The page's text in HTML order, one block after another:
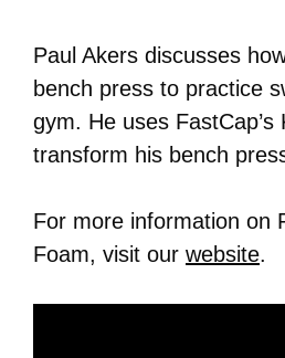
Paul Akers discusses
bench press to practice
gym. He uses FastCap’s
transform his bench
For more information on
Foam, visit our website.